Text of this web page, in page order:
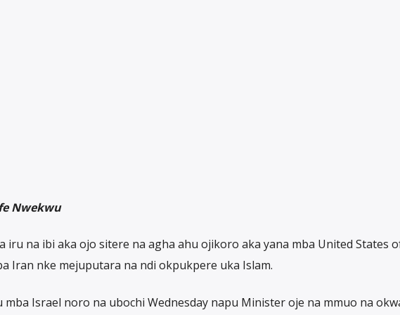
Nwekwu
iru na ibi aka ojo sitere na agha ahu ojikoro aka yana mba United States
Iran nke mejuputara na ndi okpukpere uka Islam.
mba Israel noro na ubochi Wednesday napu Minister oje na mmuo na